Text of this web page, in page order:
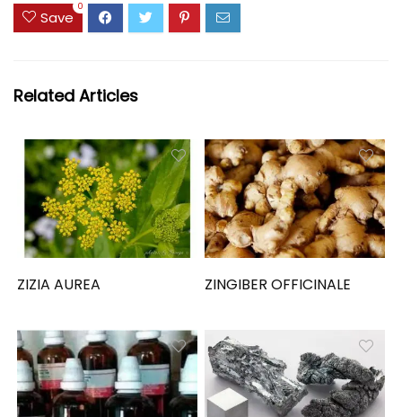
Save
0
Related Articles
ZIZIA AUREA ZINGIBER OFFICINALE